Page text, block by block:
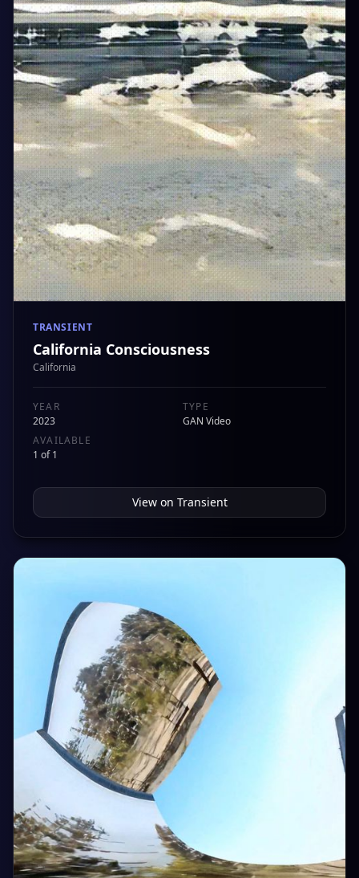
TRANSIENT
California Consciousness
California
YEAR
2023
TYPE
GAN Video
AVAILABLE
1 of 1
View on Transient